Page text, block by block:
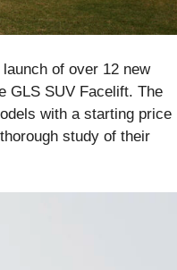
of over 12 new
GLS SUV Facelift. The
with a starting price
study of their